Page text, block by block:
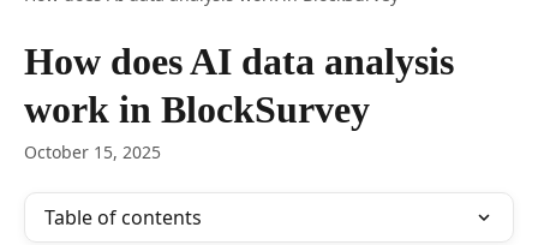
How does AI data analysis
work in BlockSurvey
October 15, 2025
Table of contents